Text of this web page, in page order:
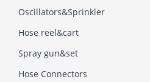
Oscillators&Sprinkler
Hose reel&cart
Spray gun&set
Hose Connectors